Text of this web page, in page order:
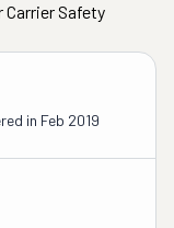
Carrier Safety
in Feb 2019